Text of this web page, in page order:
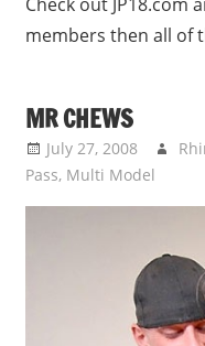
members then all of
MR CHEWS
July 27, 2008
Pass, Multi Model